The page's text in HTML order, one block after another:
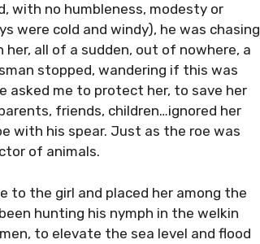
with no humbleness, modesty or
were cold and windy), he was chasing
all of a sudden, out of nowhere, a
stopped, wandering if this was
asked me to protect her, to save her
friends, children…ignored her
with his spear. Just as the roe was
of animals.
to the girl and placed her among the
hunting his nymph in the welkin
to elevate the sea level and flood